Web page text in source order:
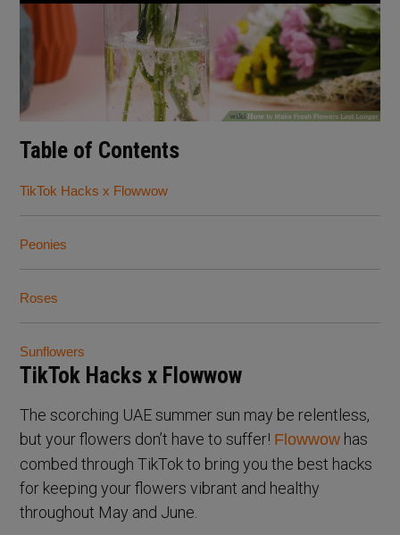
Table of Contents
TikTok Hacks x Flowwow
Peonies
Roses
Sunflowers
TikTok Hacks x Flowwow
The scorching UAE summer sun may be relentless,
but your flowers don’t have to suffer! Flowwow has
combed through TikTok to bring you the best hacks
for keeping your flowers vibrant and healthy
throughout May and June.